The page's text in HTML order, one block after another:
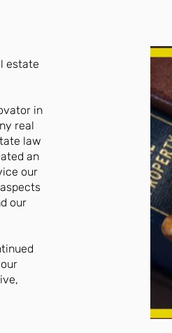
estate
in
real
law
an
our
our